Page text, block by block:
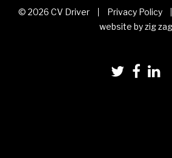
© 2026 CV Driver Privacy Policy
website by zig zag